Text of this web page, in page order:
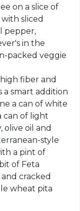
on a slice of
sliced
pepper,
in the
packed veggie
fiber and
smart addition
a can of white
can of light
olive oil and
style
a pint of
of Feta
cracked
wheat pita